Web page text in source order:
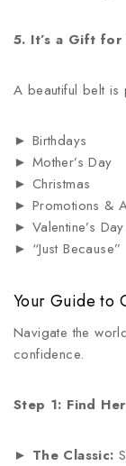
5. It’s a Gift
A beautiful belt is
► Birthdays
► Mother’s Day
► Christmas
► Promotions &
► Valentine’s Day
► “Just Because”
Your Guide to
Navigate the
confidence.
Step 1: Find
► The Classic: